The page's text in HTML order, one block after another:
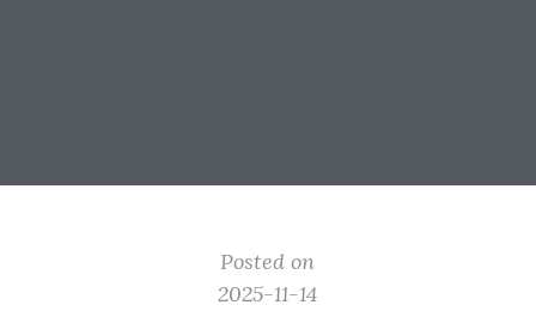
Posted on
2025-11-14